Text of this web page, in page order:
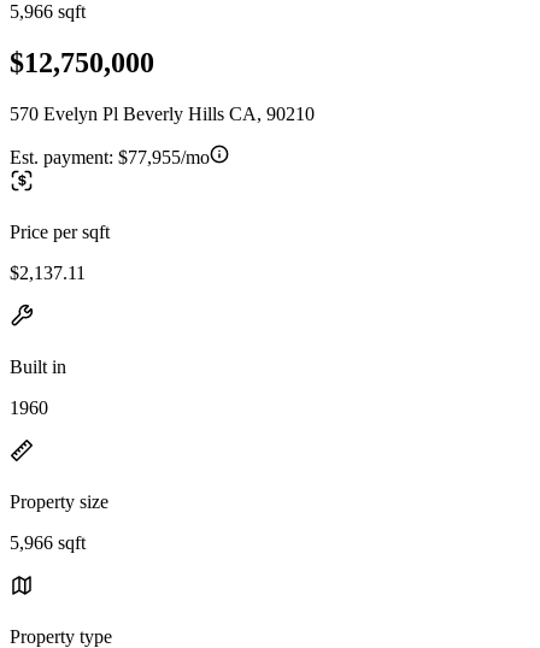
5,966 sqft
$12,750,000
570 Evelyn Pl Beverly Hills CA, 90210
Est. payment: $77,955/mo
Price per sqft
$2,137.11
Built in
1960
Property size
5,966 sqft
Property type